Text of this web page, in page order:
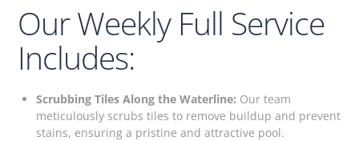
Our Weekly Full Service
Includes:
Scrubbing Tiles Along the Waterline: Our team
meticulously scrubs tiles to remove buildup and prevent
stains, ensuring a pristine and attractive pool.